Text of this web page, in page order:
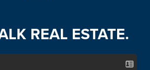
REAL ESTATE.